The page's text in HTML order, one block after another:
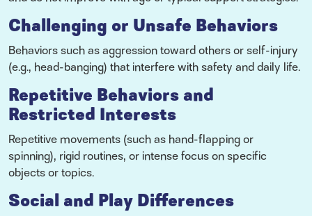
Challenging or Unsafe Behaviors
Behaviors such as aggression toward others or self-injury
(e.g., head-banging) that interfere with safety and daily life.
Repetitive Behaviors and
Restricted Interests
Repetitive movements (such as hand-flapping or
spinning), rigid routines, or intense focus on specific
objects or topics.
Social and Play Differences